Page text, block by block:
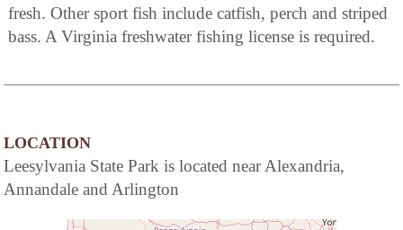
fresh. Other sport fish include catfish, perch and striped
bass. A Virginia freshwater fishing license is required.
LOCATION
Leesylvania State Park is located near Alexandria,
Annandale and Arlington